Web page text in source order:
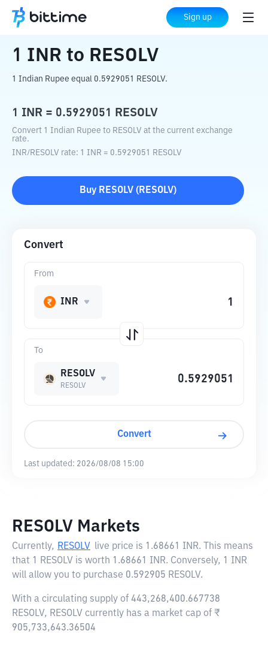
Sign up
Home Crypto Converter RESOLV
1 INR to RESOLV
1 Indian Rupee equal 0.5929051 RESOLV.
1 INR = 0.5929051 RESOLV
Convert 1 Indian Rupee to RESOLV at the current exchange
rate.
INR/RESOLV rate: 1 INR = 0.5929051 RESOLV
Buy RESOLV ( RESOLV)
Convert
To
RESOLV
RESOLV
From
INR
Convert
Last updated: 2026/08/08 15:00
RESOLV Markets
Currently, RESOLV live price is 1.68661 INR. This means
that 1 RESOLV is worth 1.68661 INR. Conversely, 1 INR
will allow you to purchase 0.592905 RESOLV.
With a circulating supply of 443,268,400.667738
RESOLV, RESOLV currently has a market cap of ₹
905,733,643.36504